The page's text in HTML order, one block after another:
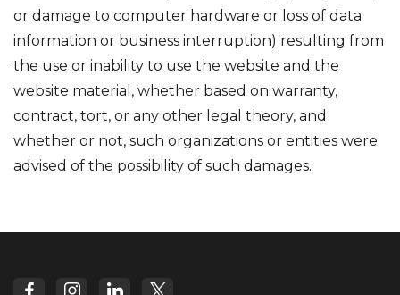
or damage to computer hardware or loss of data
information or business interruption) resulting from
the use or inability to use the website and the
website material, whether based on warranty,
contract, tort, or any other legal theory, and
whether or not, such organizations or entities were
advised of the possibility of such damages.